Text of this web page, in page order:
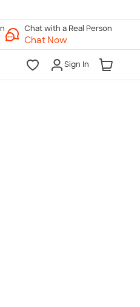
Chat with a Real Person
Chat Now
Sign In